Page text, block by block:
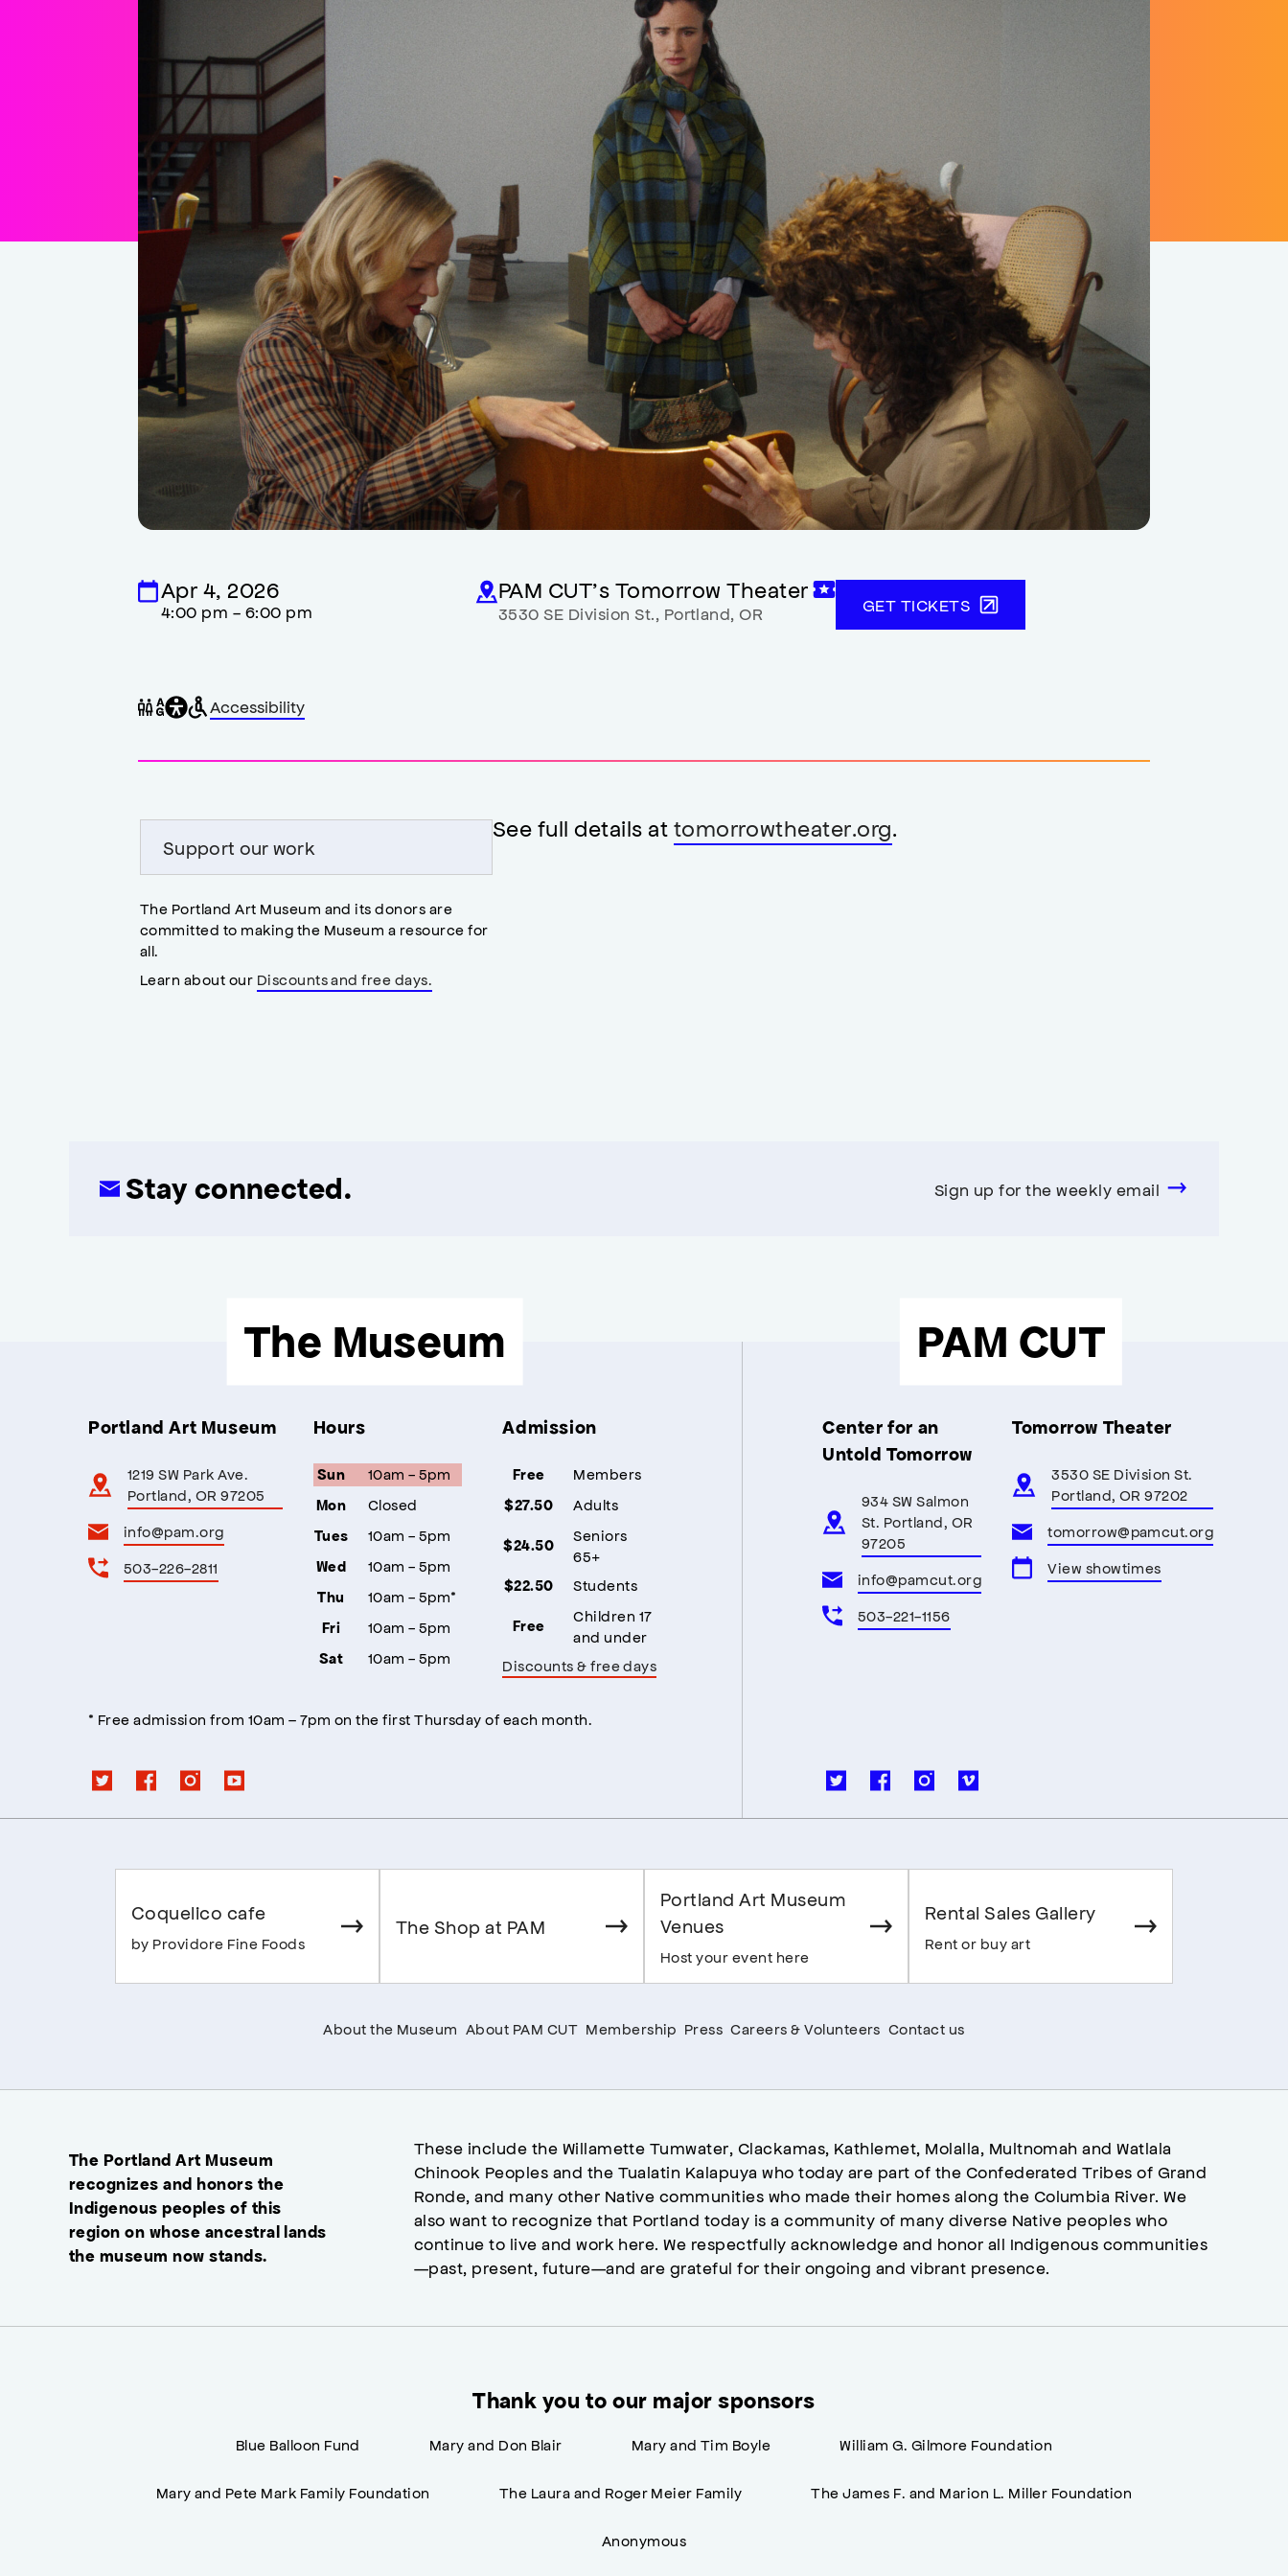
Apr 4, 2026
4:00 pm - 6:00 pm
PAM CUT’s Tomorrow Theater
3530 SE Division St., Portland, OR GET TICKETS
Gender
neutral
General
accessibility
Wheelchair
accessible
Accessibility
,
accessibility
Support our work
The Portland Art Museum and its donors are
committed to making the Museum a resource for
all.
Learn about our Discounts and free days.
See full details at tomorrowtheater.org.
Stay connected. Sign up for the weekly email
The Museum
Portland Art Museum
1219 SW Park Ave.
Portland, OR 97205
info@pam.org
503-226-2811
Hours
Sun 10am - 5pm
Mon Closed
Tues 10am - 5pm
Wed 10am - 5pm
Thu 10am - 5pm*
Fri 10am - 5pm
Sat 10am - 5pm
Admission
Free Members
$27.50 Adults
$24.50
Seniors
65+
$22.50 Students
Free
Children 17
and under
Discounts & free days
* Free admission from 10am – 7pm on the first Thursday of each month.
PAM CUT
Center for an
Untold Tomorrow
934 SW Salmon
St. Portland, OR
97205
info@pamcut.org
503-221-1156
Tomorrow Theater
3530 SE Division St.
Portland, OR 97202
tomorrow@pamcut.org
View showtimes
Coquelico cafe
by Providore Fine Foods
The Shop at PAM
Portland Art Museum
Venues
Host your event here
Rental Sales Gallery
Rent or buy art
About the Museum About PAM CUT Membership Press Careers & Volunteers Contact us
The Portland Art Museum
recognizes and honors the
Indigenous peoples of this
region on whose ancestral lands
the museum now stands.
These include the Willamette Tumwater, Clackamas, Kathlemet, Molalla, Multnomah and Watlala
Chinook Peoples and the Tualatin Kalapuya who today are part of the Confederated Tribes of Grand
Ronde, and many other Native communities who made their homes along the Columbia River. We
also want to recognize that Portland today is a community of many diverse Native peoples who
continue to live and work here. We respectfully acknowledge and honor all Indigenous communities
—past, present, future—and are grateful for their ongoing and vibrant presence.
Thank you to our major sponsors
Blue Balloon Fund Mary and Don Blair Mary and Tim Boyle William G. Gilmore Foundation
Mary and Pete Mark Family Foundation The Laura and Roger Meier Family The James F. and Marion L. Miller Foundation
Anonymous